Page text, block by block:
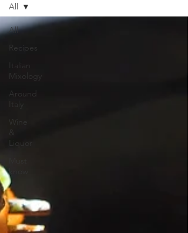
All
Recipes
Italian
Mixology
Around
Italy
Wine
&
Liquor
know
All